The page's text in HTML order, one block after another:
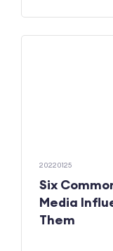
20220125
Six
Media
Them